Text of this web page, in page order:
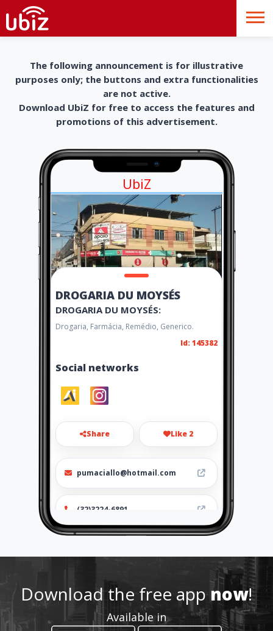
The following announcement is for illustrative
purposes only; the buttons and extra functionalities
are not active.
Download UbiZ for free to access the features and
promotions of this advertisement.
UbiZ
DROGARIA DU MOYSÉS
DROGARIA DU MOYSÉS:
Drogaria, Farmácia, Remédio, Generico.
Id: 145382
Social networks
Share Like 2
pumaciallo@hotmail.com
(32)3224-6891
Download the free appnow!
Available in